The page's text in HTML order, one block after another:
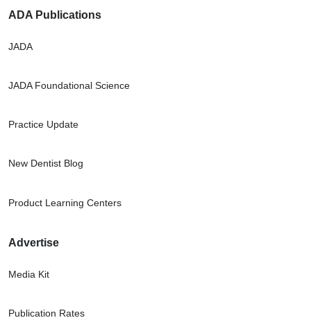
ADA Publications
JADA
JADA Foundational Science
Practice Update
New Dentist Blog
Product Learning Centers
Advertise
Media Kit
Publication Rates